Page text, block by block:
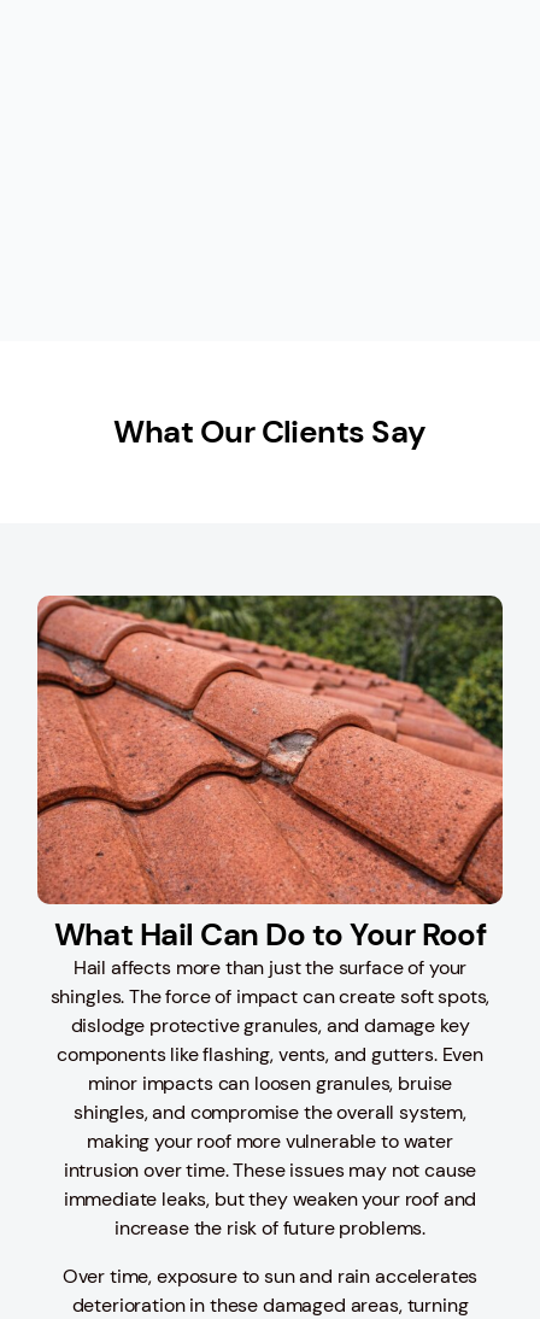
What Our Clients Say
What Hail Can Do to Your Roof
Hail affects more than just the surface of your
shingles. The force of impact can create soft spots,
dislodge protective granules, and damage key
components like flashing, vents, and gutters. Even
minor impacts can loosen granules, bruise
shingles, and compromise the overall system,
making your roof more vulnerable to water
intrusion over time. These issues may not cause
immediate leaks, but they weaken your roof and
increase the risk of future problems.
Over time, exposure to sun and rain accelerates
deterioration in these damaged areas, turning